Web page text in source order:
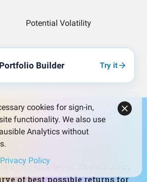
Builder Try it
chart, the current portfolio
at its risk level. The efficient
of best possible returns for
cookies for sign-in,
functionality. We also use
Analytics without
Policy